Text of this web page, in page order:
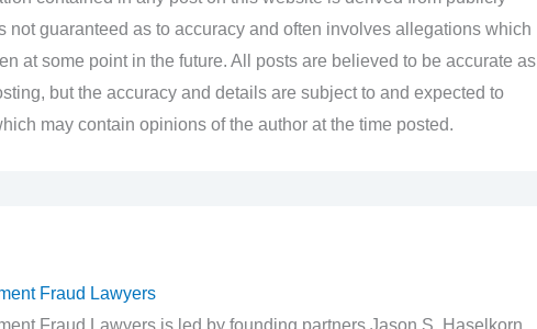
not guaranteed as to accuracy and often involves allegations which
at some point in the future. All posts are believed to be accurate as
but the accuracy and details are subject to and expected to
may contain opinions of the author at the time posted.
Fraud Lawyers
Fraud Lawyers is led by founding partners Jason S. Haselkorn